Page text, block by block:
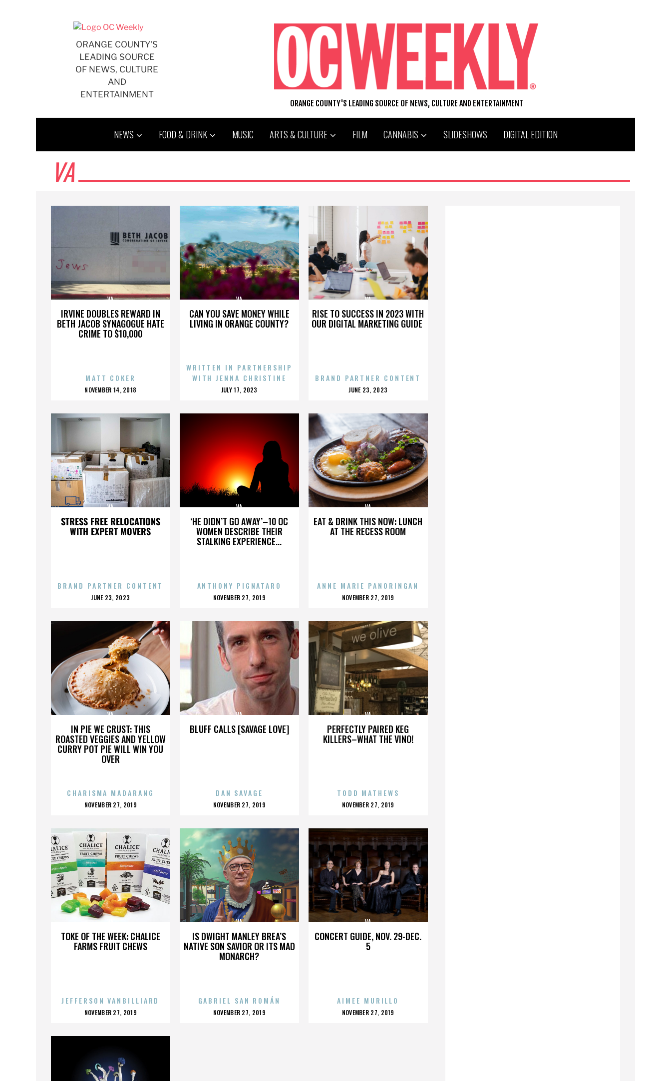
ORANGE COUNTY'S
LEADING SOURCE
OF NEWS, CULTURE
AND
ENTERTAINMENT
ORANGE COUNTY'S LEADING SOURCE OF NEWS, CULTURE AND ENTERTAINMENT
NEWS FOOD & DRINK MUSIC ARTS & CULTURE FILM CANNABIS SLIDESHOWS DIGITAL EDITION
VA
IRVINE DOUBLES REWARD IN
BETH JACOB SYNAGOGUE HATE
CRIME TO $10,000
VA
MATT COKER
POSTED
NOVEMBER 14, 2018
CAN YOU SAVE MONEY WHILE
LIVING IN ORANGE COUNTY?
VA
WRITTEN IN PARTNERSHIP
WITH JENNA CHRISTINE
POSTED
JULY 17, 2023
RISE TO SUCCESS IN 2023 WITH
OUR DIGITAL MARKETING GUIDE
VA
BRAND PARTNER CONTENT
POSTED
JUNE 23, 2023
STRESS FREE RELOCATIONS
WITH EXPERT MOVERS
VA
BRAND PARTNER CONTENT
POSTED
JUNE 23, 2023
‘HE DIDN’T GO AWAY’–10 OC
WOMEN DESCRIBE THEIR
STALKING EXPERIENCE...
VA
ANTHONY PIGNATARO
POSTED
NOVEMBER 27, 2019
EAT & DRINK THIS NOW: LUNCH
AT THE RECESS ROOM
VA
ANNE MARIE PANORINGAN
POSTED
NOVEMBER 27, 2019
IN PIE WE CRUST: THIS
ROASTED VEGGIES AND YELLOW
CURRY POT PIE WILL WIN YOU
OVER
VA
CHARISMA MADARANG
POSTED
NOVEMBER 27, 2019
BLUFF CALLS [SAVAGE LOVE]
VA
DAN SAVAGE
POSTED
NOVEMBER 27, 2019
PERFECTLY PAIRED KEG
KILLERS–WHAT THE VINO!
VA
TODD MATHEWS
POSTED
NOVEMBER 27, 2019
TOKE OF THE WEEK: CHALICE
FARMS FRUIT CHEWS
JEFFERSON VANBILLIARD
POSTED
NOVEMBER 27, 2019
IS DWIGHT MANLEY BREA’S
NATIVE SON SAVIOR OR ITS MAD
MONARCH?
VA
GABRIEL SAN ROMÁN
POSTED
NOVEMBER 27, 2019
CONCERT GUIDE, NOV. 29-DEC.
5
VA
AIMEE MURILLO
POSTED
NOVEMBER 27, 2019